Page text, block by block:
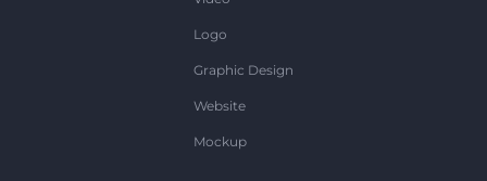
Logo
Graphic Design
Website
Mockup